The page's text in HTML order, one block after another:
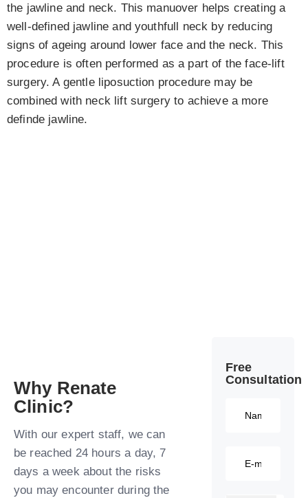
the jawline and neck. This manuover helps creating a
well-defined jawline and youthfull neck by reducing
signs of ageing around lower face and the neck. This
procedure is often performed as a part of the face-lift
surgery. A gentle liposuction procedure may be
combined with neck lift surgery to achieve a more
definde jawline.
Why Renate
Clinic?​
With our expert staff, we can
be reached 24 hours a day, 7
days a week about the risks
you may encounter during the
Free
Consultation​